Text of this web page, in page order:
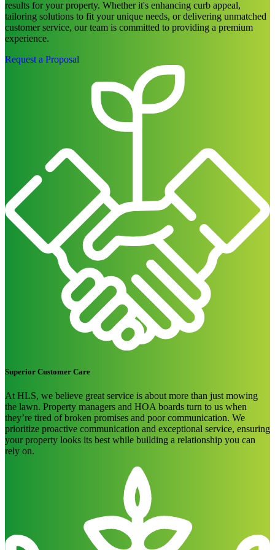
experience.
Request a Proposal
the lawn. Property managers and HOA boards turn to us when
prioritize proactive communication and exceptional service, ensuring
your property looks its best while building a relationship you can
rely on.